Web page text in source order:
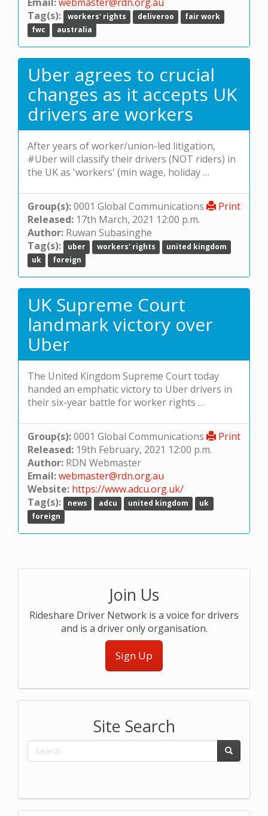
Tag(s):
workers' rights deliveroo
fair work
fwc
australia
Uber agrees to crucial
changes as it accepts UK
drivers are workers
After years of worker/union-led litigation,
#Uber will classify their drivers (NOT riders) in
the UK as 'workers' (min wage, holiday …
Print
Group(s):0001 Global Communications
Released: 17th March, 2021 12:00 p.m.
Author: Ruwan Subasinghe
Tag(s):
uber workers' rights
united kingdom
uk
foreign
UK Supreme Court
landmark victory over
Uber
The United Kingdom Supreme Court today
handed an emphatic victory to Uber drivers in
their six-year battle for worker rights …
Print
Group(s):0001 Global Communications
Released: 19th February, 2021 12:00 p.m.
Author: RDN Webmaster
Email:webmaster@rdn.org.au
Website: https://www.adcu.org.uk/
Tag(s):
news adcu united kingdom
uk
foreign
Join Us
Rideshare Driver Network is a voice for drivers
and is a driver only organisation.
Sign Up
Site Search